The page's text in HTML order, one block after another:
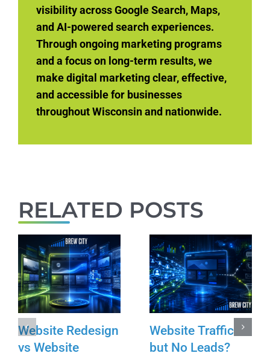
visibility across Google Search, Maps,
and AI-powered search experiences.
Through ongoing marketing programs
and a focus on long-term results, we
make digital marketing clear, effective,
and accessible for businesses
throughout Wisconsin and nationwide.
RELATED POSTS
Website Redesign
vs Website
Website Traffic
but No Leads?